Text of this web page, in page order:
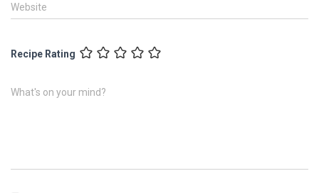
Website
Recipe Rating
What's on your mind?